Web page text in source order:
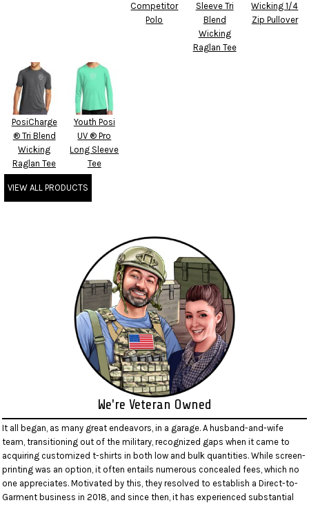
Competitor
Polo
Sleeve Tri
Blend
Wicking
Raglan Tee
Wicking 1/4
Zip Pullover
PosiCharge
® Tri Blend
Wicking
Raglan Tee
Youth Posi
UV ® Pro
Long Sleeve
Tee
VIEW ALL PRODUCTS
We're Veteran Owned
It all began, as many great endeavors, in a garage. A husband-and-wife
team, transitioning out of the military, recognized gaps when it came to
acquiring customized t-shirts in both low and bulk quantities. While screen-
printing was an option, it often entails numerous concealed fees, which no
one appreciates. Motivated by this, they resolved to establish a Direct-to-
Garment business in 2018, and since then, it has experienced substantial